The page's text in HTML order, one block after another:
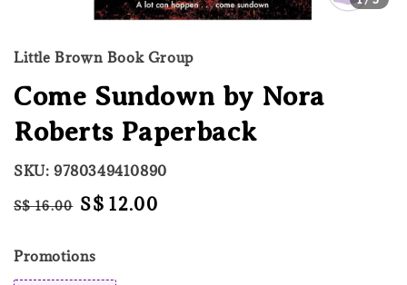
Little Brown Book Group
Come Sundown by Nora
Roberts Paperback
SKU: 9780349410890
Regular
S$ 16.00 Sale
S$ 12.00
Promotions